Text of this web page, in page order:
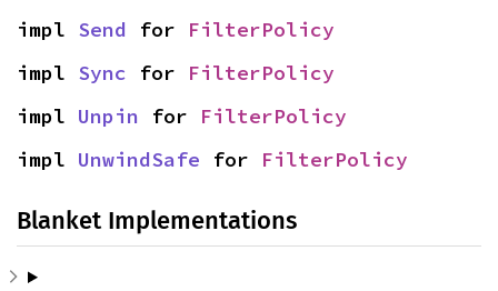
impl Send for FilterPolicy
impl Sync for FilterPolicy
impl Unpin for FilterPolicy
impl UnwindSafe for FilterPolicy
Blanket Implementations